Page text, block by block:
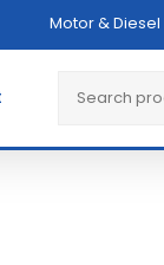
Motor &